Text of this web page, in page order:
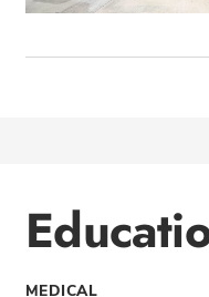
MEDICAL